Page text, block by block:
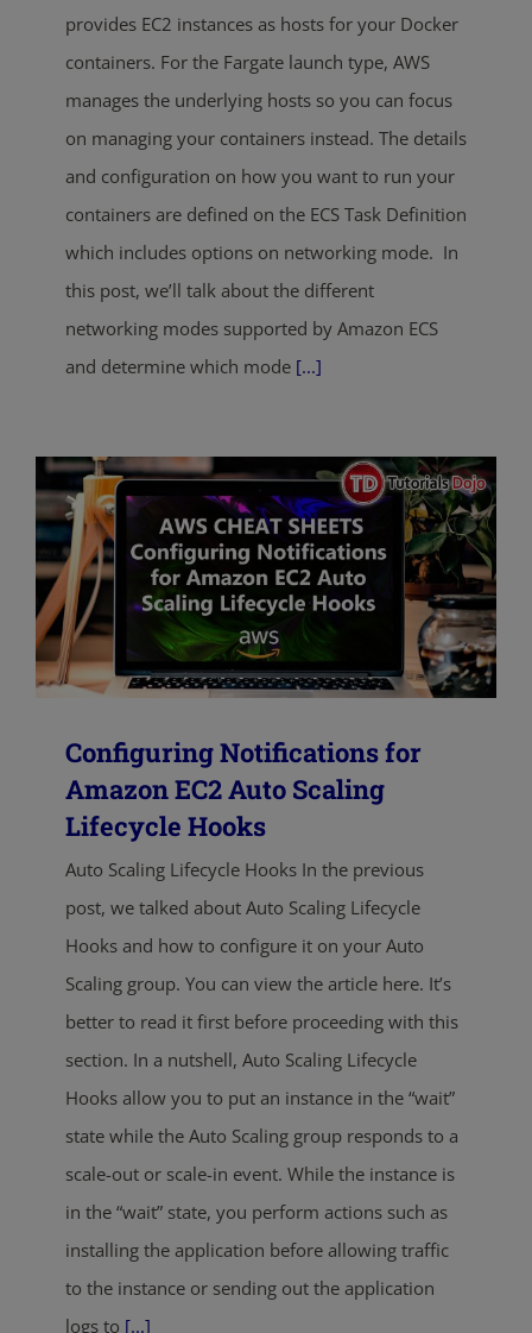
provides EC2 instances as hosts for your Docker
containers. For the Fargate launch type, AWS
manages the underlying hosts so you can focus
on managing your containers instead. The details
and configuration on how you want to run your
containers are defined on the ECS Task Definition
which includes options on networking mode. In
this post, we’ll talk about the different
networking modes supported by Amazon ECS
and determine which mode [...]
Configuring Notifications for
Amazon EC2 Auto Scaling
Lifecycle Hooks
Auto Scaling Lifecycle Hooks In the previous
post, we talked about Auto Scaling Lifecycle
Hooks and how to configure it on your Auto
Scaling group. You can view the article here. It’s
better to read it first before proceeding with this
section. In a nutshell, Auto Scaling Lifecycle
Hooks allow you to put an instance in the “wait”
state while the Auto Scaling group responds to a
scale-out or scale-in event. While the instance is
in the “wait” state, you perform actions such as
installing the application before allowing traffic
to the instance or sending out the application
logs to [...]